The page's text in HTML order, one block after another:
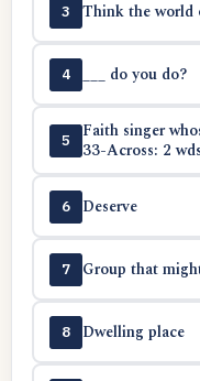
3 Think the world
4 ___ do you do?
5
Faith singer
33-Across: 2
6 Deserve
7 Group that
8 Dwelling place